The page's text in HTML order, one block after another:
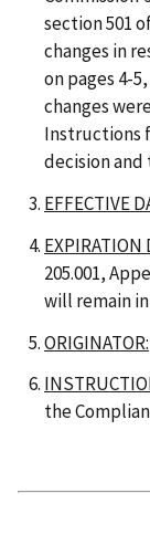
section 501
changes in
on pages 4-
changes
Instructions
decision and
EFFECTIVE
EXPIRATION
205.001,
will remain
ORIGINATOR:
the